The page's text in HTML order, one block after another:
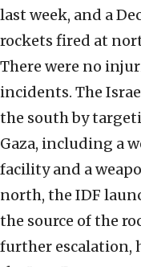
last week, and a
rockets fired at
There were no
incidents. The
the south by
Gaza, including a
facility and a
north, the IDF
the source of the
further escalation,